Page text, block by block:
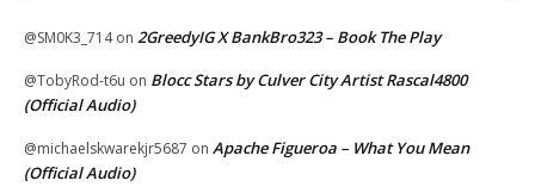
@SM0K3_714on 2GreedyIG X BankBro323 – Book The Play
@TobyRod-t6u on Blocc Stars by Culver City Artist Rascal4800
(Official Audio)
@michaelskwarekjr5687 on Apache Figueroa – What You Mean
(Official Audio)